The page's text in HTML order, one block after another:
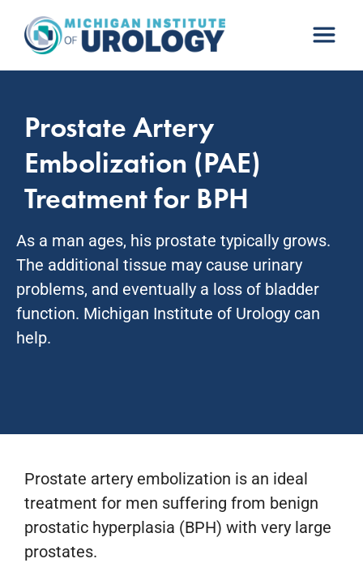
content
Prostate Artery
Embolization (PAE)
Treatment for BPH
As a man ages, his prostate typically grows.
The additional tissue may cause urinary
problems, and eventually a loss of bladder
function. Michigan Institute of Urology can
help.
Prostate artery embolization is an ideal
treatment for men suffering from benign
prostatic hyperplasia (BPH) with very large
prostates.